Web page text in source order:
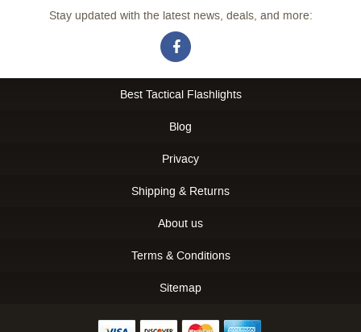
Stay updated with the latest news, deals, and more:
Best Tactical Flashlights
Blog
Privacy
Shipping & Returns
About us
Terms & Conditions
Sitemap